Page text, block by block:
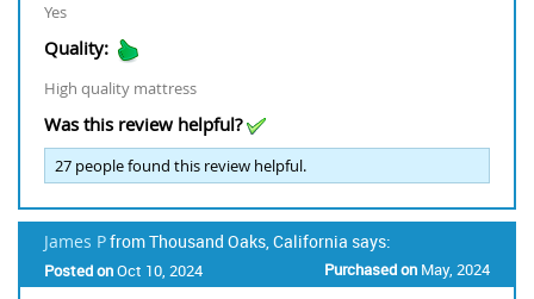
Yes
Quality:
High quality mattress
Was this review helpful?
27 people found this review helpful.
James Pfrom Thousand Oaks, California says:
Posted onOct 10, 2024 Purchased on May, 2024